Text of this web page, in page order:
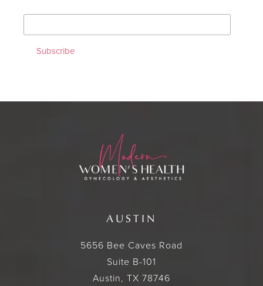
AUSTIN
5656 Bee Caves Road
Suite B-101
Austin, TX 78746